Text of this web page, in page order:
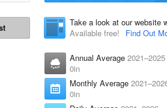
Take a look at our website
Available free!
Find Out
Annual Average 2021–2025
0in
Monthly Average
0in